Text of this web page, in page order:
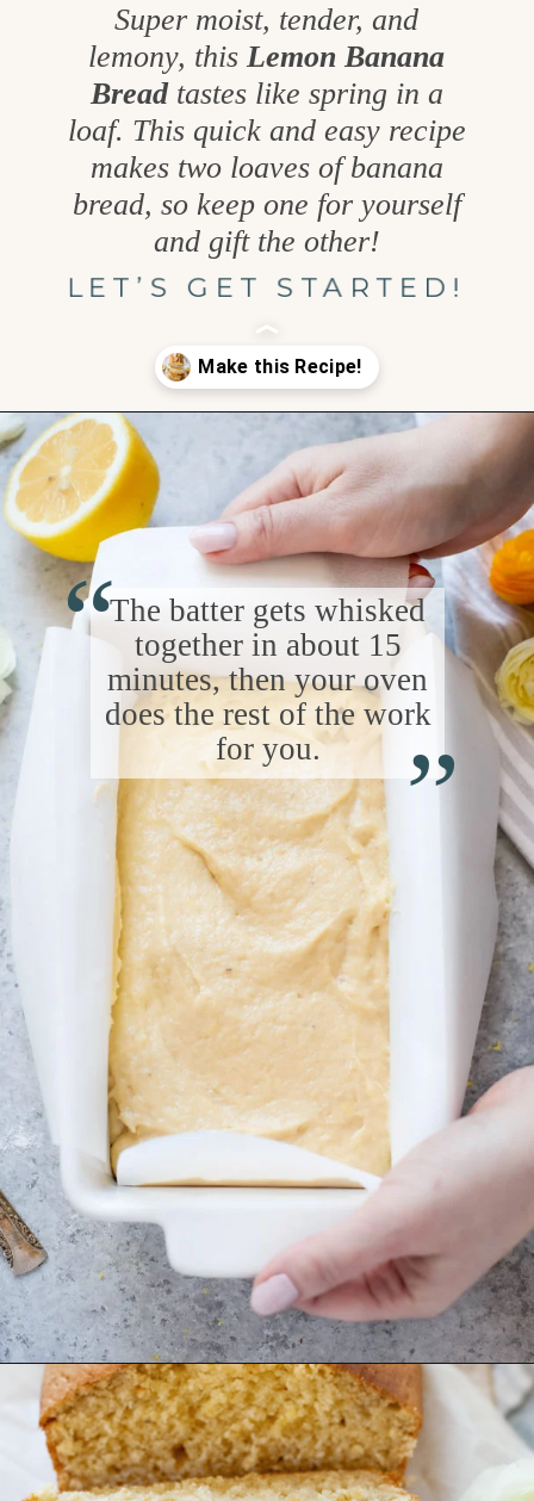
Super moist, tender, and
lemony, this Lemon Banana
Breadtastes like spring in a
loaf. This quick and easy recipe
makes two loaves of banana
bread, so keep one for yourself
and gift the other!
LET’S GET STARTED!
Opening https://www.goodlifeeats.com/coconut-lemon-banana-bread/
The batter gets whisked
together in about 15
minutes, then your oven
does the rest of the work
for you.
“
“
Opening https://www.goodlifeeats.com/coconut-lemon-banana-bread/